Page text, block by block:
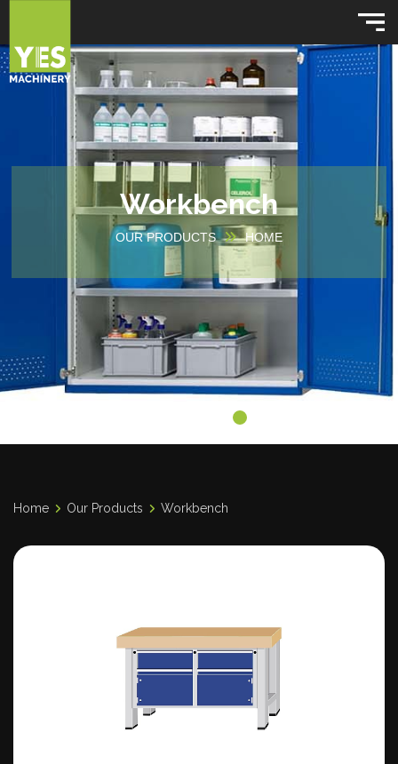
Workbench
OUR PRODUCTS HOME
Home Our Products Workbench